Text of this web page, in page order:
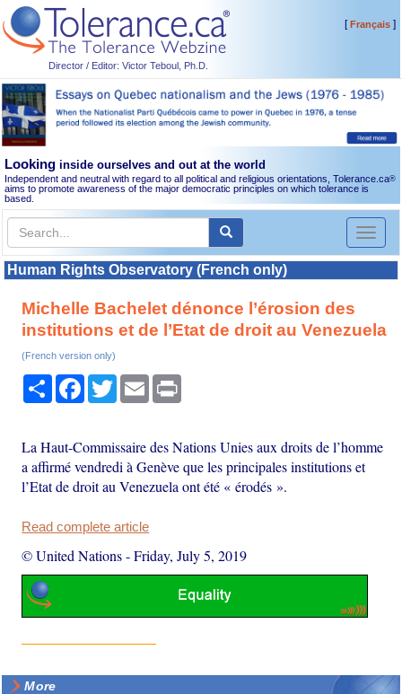
Director / Editor: Victor Teboul, Ph.D.
[Français]
Looking inside ourselves and out at the world
Independent and neutral with regard to all political and religious orientations, Tolerance.ca®
aims to promote awareness of the major democratic principles on which tolerance is
based.
Toggle
Human Rights Observatory (French only)
Michelle Bachelet dénonce l’érosion des
institutions et de l’Etat de droit au Venezuela
(French version only)
Share Facebook
TwitterEmail
La Haut-Commissaire des Nations Unies aux droits de l’homme
a affirmé vendredi à Genève que les principales institutions et
l’Etat de droit au Venezuela ont été « érodés ».
Read complete article
© United Nations-Friday, July 5, 2019
More